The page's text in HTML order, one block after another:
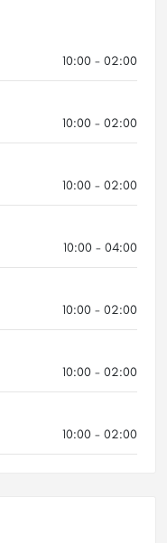
10:00 - 02:00
10:00 - 02:00
10:00 - 02:00
10:00 - 04:00
10:00 - 02:00
10:00 - 02:00
10:00 - 02:00